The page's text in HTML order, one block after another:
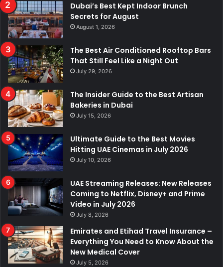
Dubai’s Best Kept Indoor Brunch
Secrets for August
August 1, 2026
The Best Air Conditioned Rooftop Bars
That Still Feel Like a Night Out
July 29, 2026
The Insider Guide to the Best Artisan
Bakeries in Dubai
July 15, 2026
Ultimate Guide to the Best Movies
Hitting UAE Cinemas in July 2026
July 10, 2026
UAE Streaming Releases: New Releases
Coming to Netflix, Disney+ and Prime
Video in July 2026
July 8, 2026
Emirates and Etihad Travel Insurance –
Everything You Need to Know About the
New Medical Cover
July 5, 2026